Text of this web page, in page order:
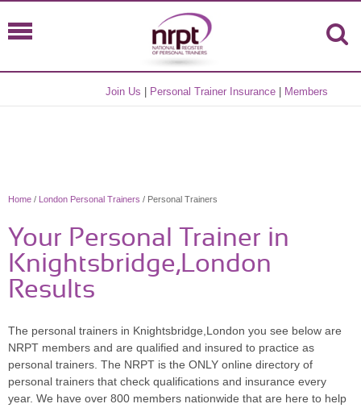
Join Us Personal Trainer Insurance Members
Home / London Personal Trainers / Personal Trainers
Your Personal Trainer in
Knightsbridge,London
Results
The personal trainers in Knightsbridge,London you see below are
NRPT members and are qualified and insured to practice as
personal trainers. The NRPT is the ONLY online directory of
personal trainers that check qualifications and insurance every
year. We have over 800 members nationwide that are here to help